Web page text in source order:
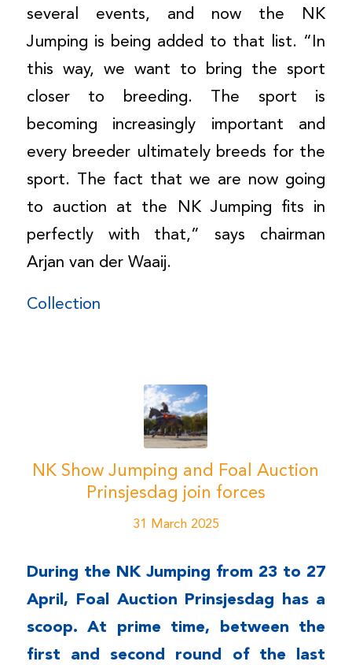
several events, and now the NK
Jumping is being added to that list. “In
this way, we want to bring the sport
closer to breeding. The sport is
becoming increasingly important and
every breeder ultimately breeds for the
sport. The fact that we are now going
to auction at the NK Jumping fits in
perfectly with that,” says chairman
Arjan van der Waaij.
Collection
NK Show Jumping and Foal Auction
Prinsjesdag join forces
31 March 2025
During the NK Jumping from 23 to 27
April, Foal Auction Prinsjesdag has a
scoop. At prime time, between the
first and second round of the last